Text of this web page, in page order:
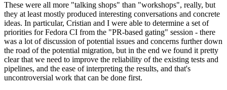
These were all more "talking shops" than "workshops", really, but
they at least mostly produced interesting conversations and concrete
ideas. In particular, Cristian and I were able to determine a set of
priorities for Fedora CI from the "PR-based gating" session - there
was a lot of discussion of potential issues and concerns further down
the road of the potential migration, but in the end we found it pretty
clear that we need to improve the reliability of the existing tests and
pipelines, and the ease of interpreting the results, and that's
uncontroversial work that can be done first.